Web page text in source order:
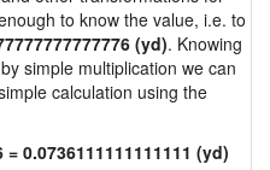
to know the value, i.e. to
(yd). Knowing
simple multiplication we can
calculation using the
= 0.0736111111111111 (yd)